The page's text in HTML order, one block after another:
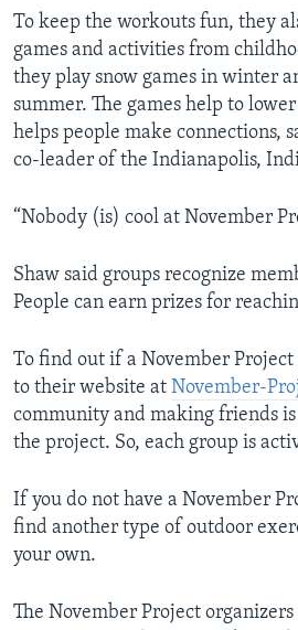
To keep the workouts fun, they
games and activities from
they play snow games in winter
summer. The games help to
helps people make connections,
co-leader of the Indianapolis,
“Nobody (is) cool at November
Shaw said groups recognize
People can earn prizes for
To find out if a November Project
to their website at November-
community and making friends
the project. So, each group is
If you do not have a November
find another type of outdoor
your own.
The November Project